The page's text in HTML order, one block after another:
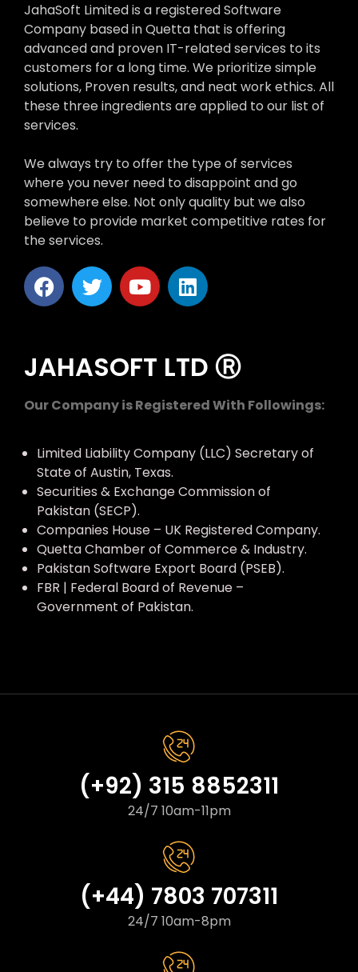
JahaSoft Limited is a registered Software
Company based in Quetta that is offering
advanced and proven IT-related services to its
customers for a long time. We prioritize simple
solutions, Proven results, and neat work ethics. All
these three ingredients are applied to our list of
services.
We always try to offer the type of services
where you never need to disappoint and go
somewhere else. Not only quality but we also
believe to provide market competitive rates for
the services.
JAHASOFT LTD Ⓡ
Our Company is Registered With Followings:
Limited Liability Company (LLC) Secretary of
State of Austin, Texas.
Securities & Exchange Commission of
Pakistan (SECP).
Companies House – UK Registered Company.
Quetta Chamber of Commerce & Industry.
Pakistan Software Export Board (PSEB).
FBR | Federal Board of Revenue –
Government of Pakistan.
(+92) 315 8852311
24/7 10am-11pm
(+44) 7803 707311
24/7 10am-8pm